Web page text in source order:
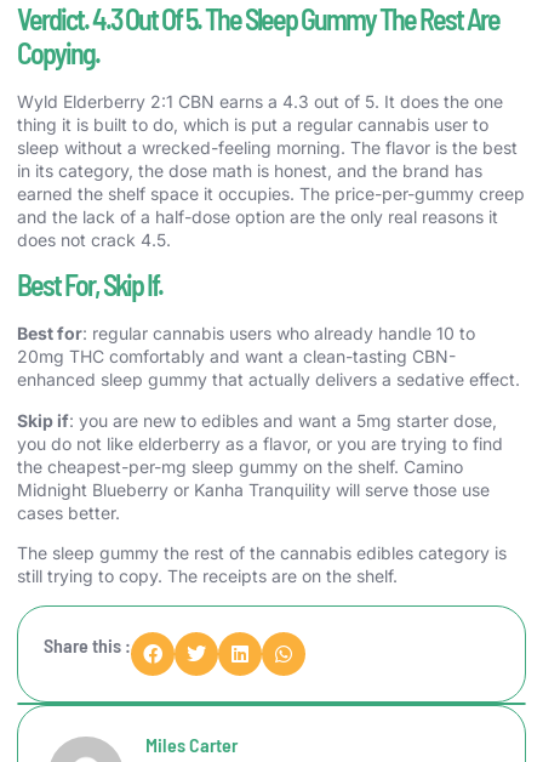
Verdict. 4.3 Out Of 5. The Sleep Gummy The Rest Are
Copying.
Wyld Elderberry 2:1 CBN earns a 4.3 out of 5. It does the one
thing it is built to do, which is put a regular cannabis user to
sleep without a wrecked-feeling morning. The flavor is the best
in its category, the dose math is honest, and the brand has
earned the shelf space it occupies. The price-per-gummy creep
and the lack of a half-dose option are the only real reasons it
does not crack 4.5.
Best For, Skip If.
Best for: regular cannabis users who already handle 10 to
20mg THC comfortably and want a clean-tasting CBN-
enhanced sleep gummy that actually delivers a sedative effect.
Skip if: you are new to edibles and want a 5mg starter dose,
you do not like elderberry as a flavor, or you are trying to find
the cheapest-per-mg sleep gummy on the shelf. Camino
Midnight Blueberry or Kanha Tranquility will serve those use
cases better.
The sleep gummy the rest of the cannabis edibles category is
still trying to copy. The receipts are on the shelf.
Share this :
Miles Carter